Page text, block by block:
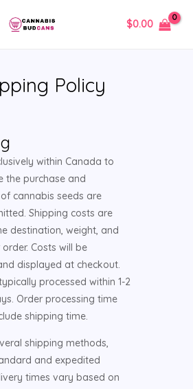
$0.00
Policy
within Canada to
the purchase and
cannabis seeds are
Shipping costs are
destination, weight, and
Costs will be
displayed at checkout.
processed within 1-2
Order processing time
shipping time.
shipping methods,
and expedited
times vary based on